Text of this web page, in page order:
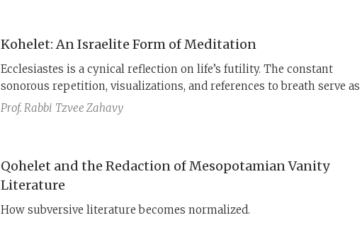
Kohelet: An Israelite Form of Meditation
Ecclesiastes is a cynical reflection on life’s futility. The constant
sonorous repetition, visualizations, and references to breath serve as
sustained meditation to help free the reader’s soul from the agonizing
Prof. Rabbi Tzvee Zahavy
Qohelet and the Redaction of Mesopotamian Vanity
Literature
How subversive literature becomes normalized.